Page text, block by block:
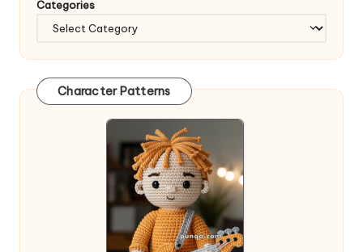
Categories
Character Patterns